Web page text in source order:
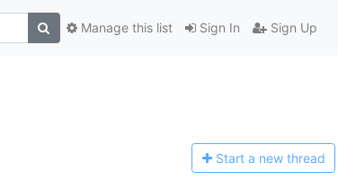
Sign In Sign Up
Manage this list
Start a new thread